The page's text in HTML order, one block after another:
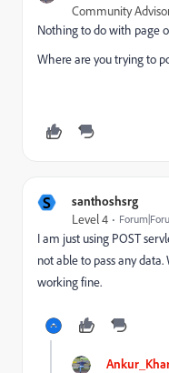
Community
Nothing to do with page
Where are you trying to
S santhoshsrg
Level 4
I am just using POST
not able to pass any
working fine.